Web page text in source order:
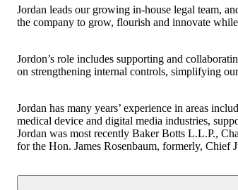
Jordan leads our growing in-house legal team,
the company to grow, flourish and innovate
Jordon’s role includes supporting and
on strengthening internal controls, simplifying
Jordan has many years’ experience in areas
medical device and digital media industries,
Jordan was most recently Baker Botts L.L.P.,
for the Hon. James Rosenbaum, formerly,